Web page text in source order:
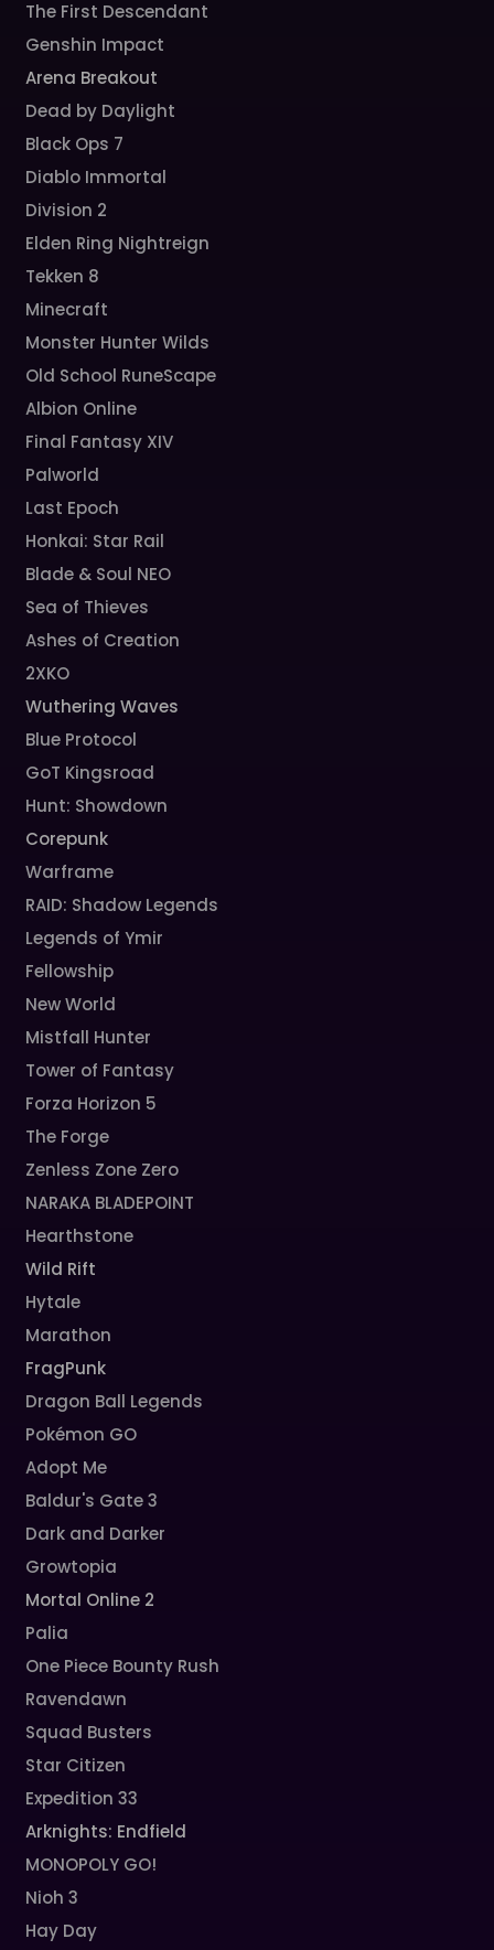
The First Descendant
Genshin Impact
Arena Breakout
Dead by Daylight
Black Ops 7
Diablo Immortal
Division 2
Elden Ring Nightreign
Tekken 8
Minecraft
Monster Hunter Wilds
Old School RuneScape
Albion Online
Final Fantasy XIV
Palworld
Last Epoch
Honkai: Star Rail
Blade & Soul NEO
Sea of Thieves
Ashes of Creation
2XKO
Wuthering Waves
Blue Protocol
GoT Kingsroad
Hunt: Showdown
Corepunk
Warframe
RAID: Shadow Legends
Legends of Ymir
Fellowship
New World
Mistfall Hunter
Tower of Fantasy
Forza Horizon 5
The Forge
Zenless Zone Zero
NARAKA BLADEPOINT
Hearthstone
Wild Rift
Hytale
Marathon
FragPunk
Dragon Ball Legends
Pokémon GO
Adopt Me
Baldur's Gate 3
Dark and Darker
Growtopia
Mortal Online 2
Palia
One Piece Bounty Rush
Ravendawn
Squad Busters
Star Citizen
Expedition 33
Arknights: Endfield
MONOPOLY GO!
Nioh 3
Hay Day